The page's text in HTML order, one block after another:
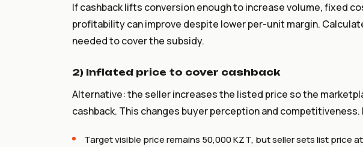
If cashback lifts conversion enough to increase volume, fixed
profitability can improve despite lower per-unit margin.
needed to cover the subsidy.
2) Inflated price to cover cashback
Alternative: the seller increases the listed price so the
cashback. This changes buyer perception and competitiveness.
Target visible price remains 50,000 KZT, but seller sets list price